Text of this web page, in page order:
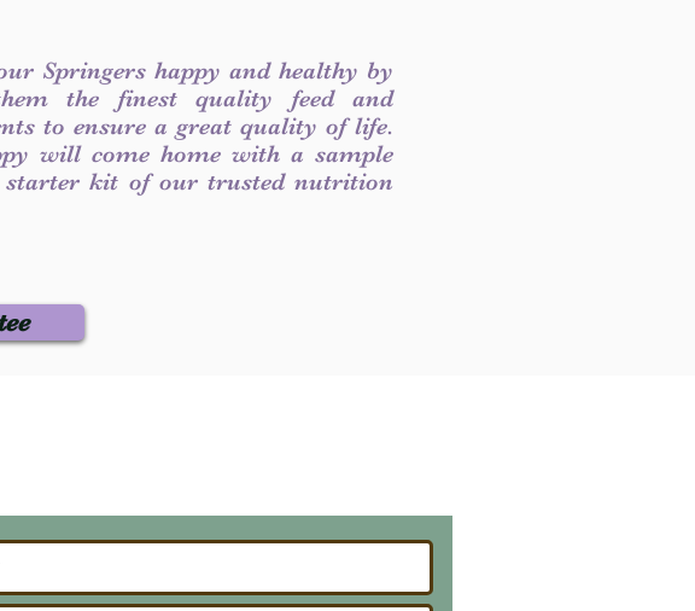
Springers happy and healthy by
the finest quality feed and
to ensure a great quality of life.
will come home with a sample
kit of our trusted nutrition